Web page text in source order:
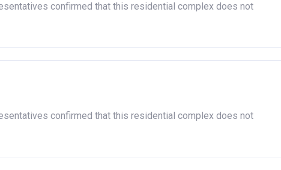
confirmed that this residential complex does not
confirmed that this residential complex does not